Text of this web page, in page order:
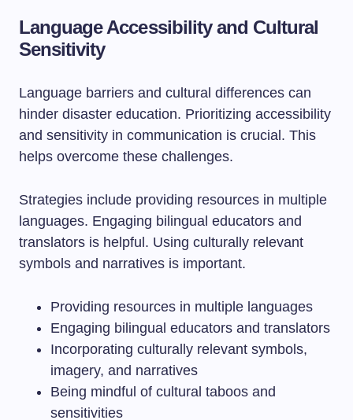
Language Accessibility and Cultural
Sensitivity
Language barriers and cultural differences can
hinder disaster education. Prioritizing accessibility
and sensitivity in communication is crucial. This
helps overcome these challenges.
Strategies include providing resources in multiple
languages. Engaging bilingual educators and
translators is helpful. Using culturally relevant
symbols and narratives is important.
Providing resources in multiple languages
Engaging bilingual educators and translators
Incorporating culturally relevant symbols,
imagery, and narratives
Being mindful of cultural taboos and
sensitivities